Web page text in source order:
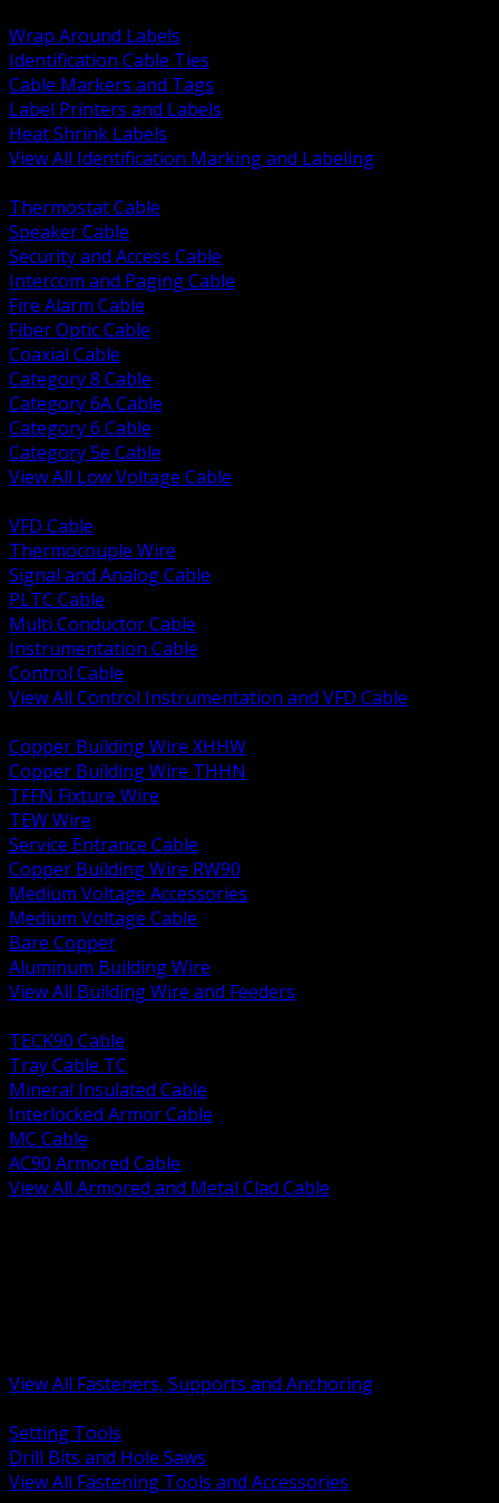
Wrap Around Labels
Identification Cable Ties
Cable Markers and Tags
Label Printers and Labels
Heat Shrink Labels
View All Identification Marking and Labeling
Thermostat Cable
Speaker Cable
Security and Access Cable
Intercom and Paging Cable
Fire Alarm Cable
Fiber Optic Cable
Coaxial Cable
Category 8 Cable
Category 6A Cable
Category 6 Cable
Category 5e Cable
View All Low Voltage Cable
VFD Cable
Thermocouple Wire
Signal and Analog Cable
PLTC Cable
Multi Conductor Cable
Instrumentation Cable
Control Cable
View All Control Instrumentation and VFD Cable
Copper Building Wire XHHW
Copper Building Wire THHN
TFFN Fixture Wire
TEW Wire
Service Entrance Cable
Copper Building Wire RW90
Medium Voltage Accessories
Medium Voltage Cable
Bare Copper
Aluminum Building Wire
View All Building Wire and Feeders
TECK90 Cable
Tray Cable TC
Mineral Insulated Cable
Interlocked Armor Cable
MC Cable
AC90 Armored Cable
View All Armored and Metal Clad Cable
View All Fasteners, Supports and Anchoring
Setting Tools
Drill Bits and Hole Saws
View All Fastening Tools and Accessories